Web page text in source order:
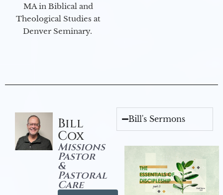
MA in Biblical and
Theological Studies at
Denver Seminary.
Bill
Cox
Missions
Pastor
&
Pastoral
Care
Bill's Sermons